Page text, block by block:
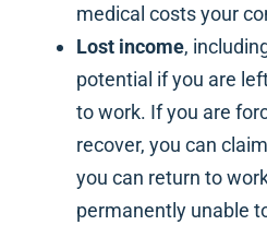
medical costs your
Lost income,
potential if you are
to work. If you are
recover, you can
you can return to
permanently unable